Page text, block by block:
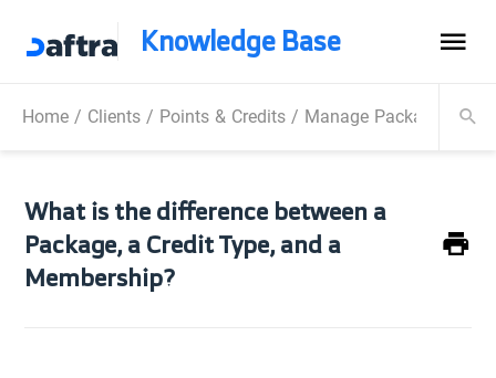
Knowledge Base
Home/ Clients/ Points & Credits/ Manage Packages /
What is the difference between a
Package, a Credit Type, and a
Membership?